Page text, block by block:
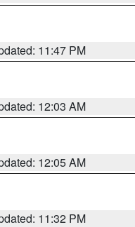
11:47 PM
12:03 AM
12:05 AM
11:32 PM